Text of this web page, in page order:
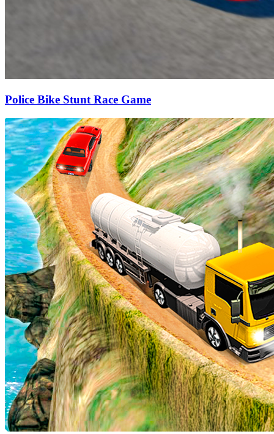
Police Bike Stunt Race Game